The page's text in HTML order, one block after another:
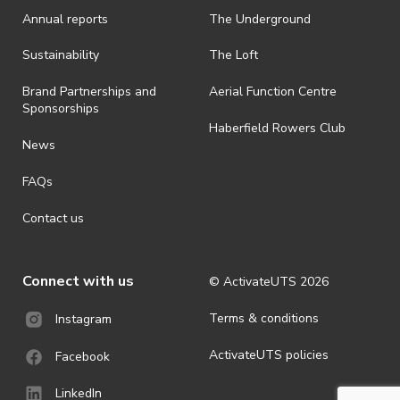
· By registering for an outdoor event, you acknowledge that it is an
ActivateUTS determines otherwise in its absolute discretion). Ticket
· For all general ActivateUTS terms and conditions visit
https://www.activateuts.com.au/terms-conditions/
Annual reports
Sustainability
Brand Partnerships and
Sponsorships
News
FAQs
Contact us
The Underground
The Loft
Aerial Function Centre
Haberfield Rowers Club
Connect with us
Instagram
Facebook
LinkedIn
© ActivateUTS 2026
Terms & conditions
ActivateUTS policies